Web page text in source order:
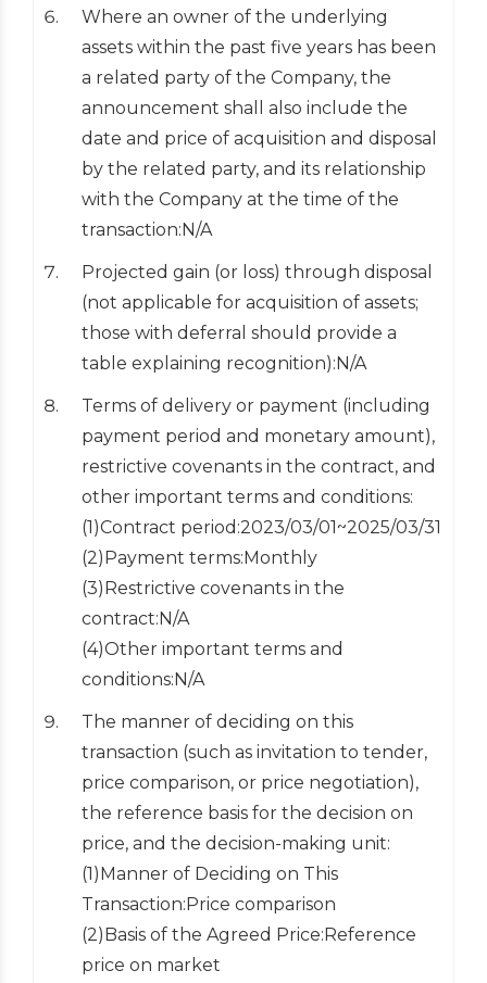
Where an owner of the underlying
assets within the past five years has been
a related party of the Company, the
announcement shall also include the
date and price of acquisition and disposal
by the related party, and its relationship
with the Company at the time of the
transaction:N/A
Projected gain (or loss) through disposal
(not applicable for acquisition of assets;
those with deferral should provide a
table explaining recognition):N/A
Terms of delivery or payment (including
payment period and monetary amount),
restrictive covenants in the contract, and
other important terms and conditions:
(1)Contract period:2023/03/01~2025/03/31
(2)Payment terms:Monthly
(3)Restrictive covenants in the
contract:N/A
(4)Other important terms and
conditions:N/A
The manner of deciding on this
transaction (such as invitation to tender,
price comparison, or price negotiation),
the reference basis for the decision on
price, and the decision-making unit:
(1)Manner of Deciding on This
Transaction:Price comparison
(2)Basis of the Agreed Price:Reference
price on market